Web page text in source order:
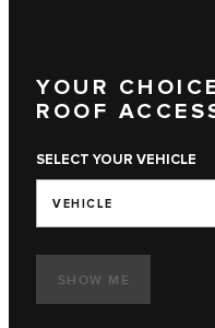
YOUR
ROOF
SELECT YOUR VEHICLE
VEHICLE
SHOW ME